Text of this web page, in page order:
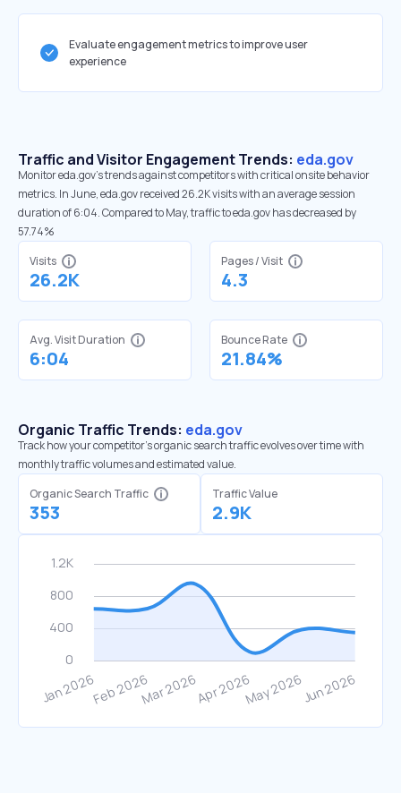
Evaluate engagement metrics to improve user
experience
Traffic and Visitor Engagement Trends: eda.gov
Monitor eda.gov’s trends against competitors with critical onsite behavior
metrics. In June, eda.gov received 26.2K visits with an average session
duration of 6:04. Compared to May, traffic to eda.gov has decreased by
57.74%
Visits
26.2K
Pages / Visit
4.3
Avg. Visit Duration
6:04
Bounce Rate
21.84%
Organic Traffic Trends: eda.gov
Track how your competitor's organic search traffic evolves over time with
monthly traffic volumes and estimated value.
Organic Search Traffic
353
Traffic Value
2.9K